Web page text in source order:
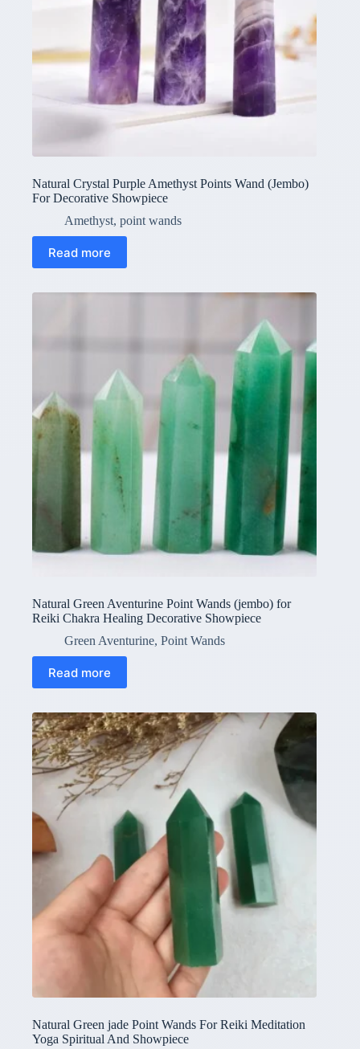
Natural Crystal Purple Amethyst Points Wand (Jembo)
For Decorative Showpiece
Amethyst, point wands
Read more
Natural Green Aventurine Point Wands (jembo) for
Reiki Chakra Healing Decorative Showpiece
Green Aventurine, Point Wands
Read more
Natural Green jade Point Wands For Reiki Meditation
Yoga Spiritual And Showpiece